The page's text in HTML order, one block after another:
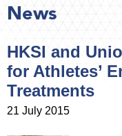
News
HKSI and
for Athletes’
Treatments
21 July 2015